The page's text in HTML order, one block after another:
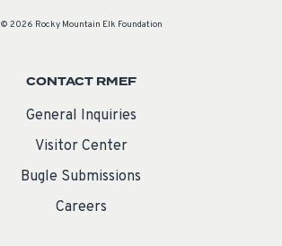
© 2026 Rocky Mountain Elk Foundation
CONTACT RMEF
General Inquiries
Visitor Center
Bugle Submissions
Careers